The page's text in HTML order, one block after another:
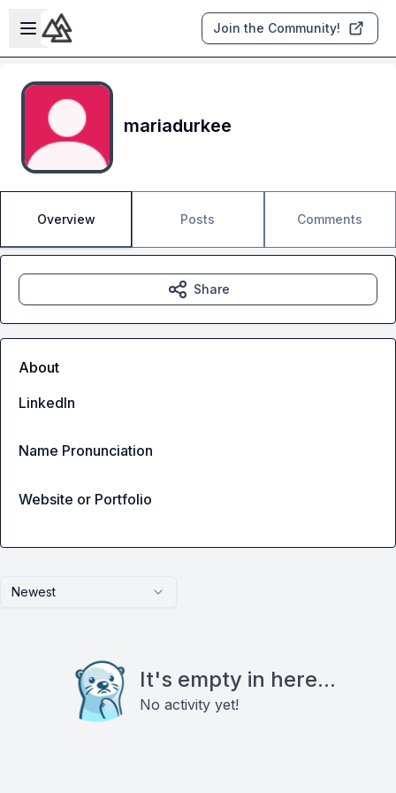
Skip to main content
Open sidebar
Join the Community!
mariadurkee
Overview Posts Comments
Newest
It's empty in here...
No activity yet!
Share
About
LinkedIn
Name Pronunciation
Website or Portfolio